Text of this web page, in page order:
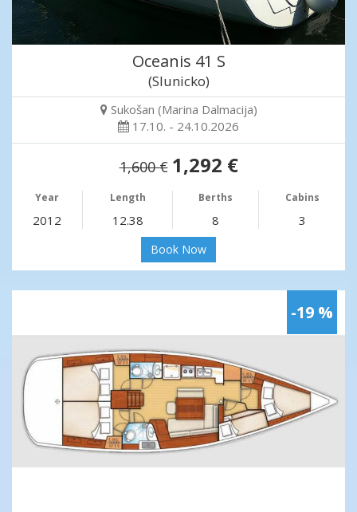
Oceanis 41 S
(Slunicko)
Sukošan (Marina Dalmacija)
17.10. - 24.10.2026
1,600 € 1,292 €
Year Length Berths Cabins
2012 12.38 8 3
Book Now
-19 %